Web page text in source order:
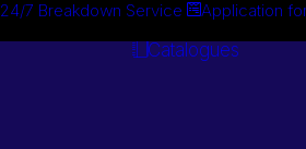
24/7 Breakdown Service Application
Catalogues